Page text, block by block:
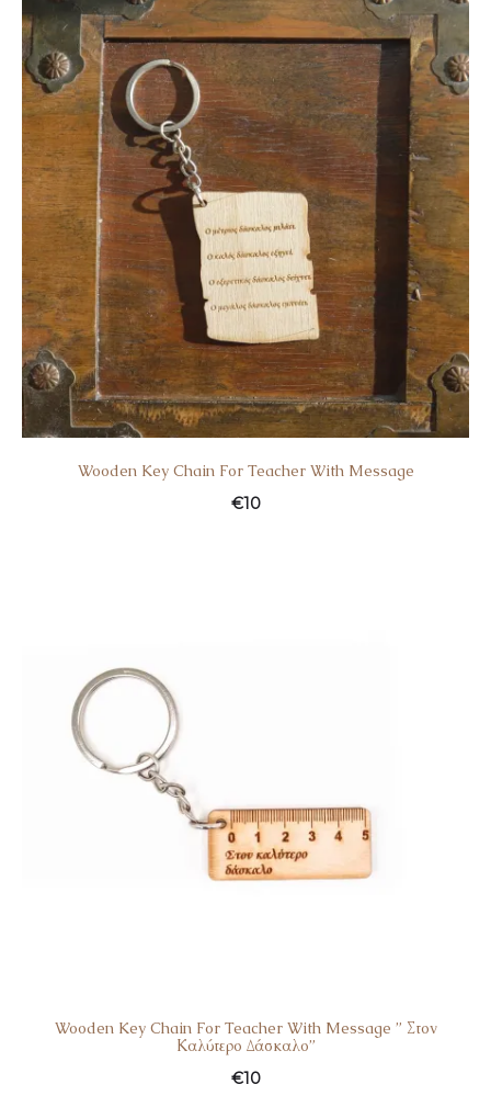
Wooden Key Chain For Teacher With Message
€10
Wooden Key Chain For Teacher With Message ” Στον
Καλύτερο Δάσκαλο”
€10